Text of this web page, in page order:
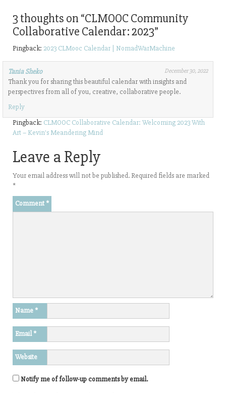
3 thoughts on “CLMOOC Community
Collaborative Calendar: 2023”
Pingback: 2023 CLMooc Calendar | NomadWarMachine
Tania Sheko December 30, 2022
Thank you for sharing this beautiful calendar with insights and
perspectives from all of you, creative, collaborative people.
Reply
Pingback: CLMOOC Collaborative Calendar: Welcoming 2023 With
Art – Kevin's Meandering Mind
Leave a Reply
Your email address will not be published. Required fields are marked
*
Comment *
Name *
Email*
Website
Notify me of follow-up comments by email.